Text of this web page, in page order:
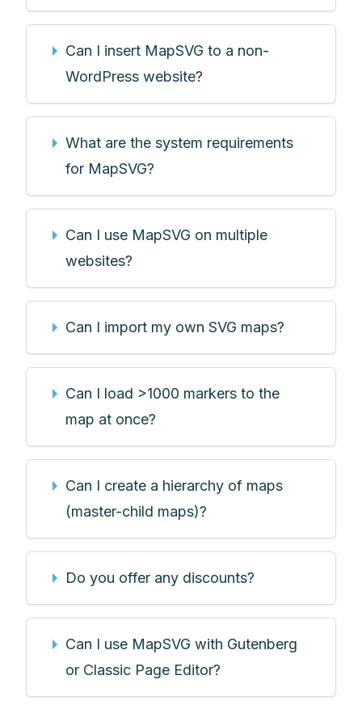
Can I insert MapSVG to a non-
WordPress website?
What are the system requirements
for MapSVG?
Can I use MapSVG on multiple
websites?
Can I import my own SVG maps?
Can I load >1000 markers to the
map at once?
Can I create a hierarchy of maps
(master-child maps)?
Do you offer any discounts?
Can I use MapSVG with Gutenberg
or Classic Page Editor?